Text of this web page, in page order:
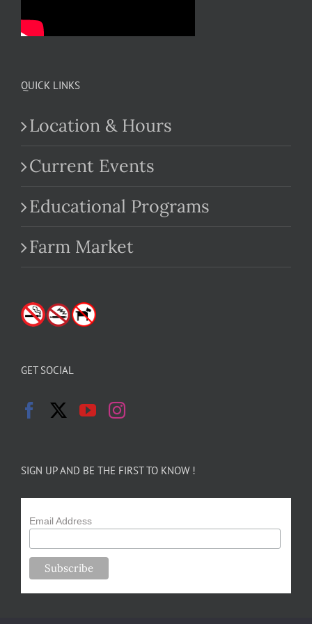
QUICK LINKS
Location & Hours
Current Events
Educational Programs
Farm Market
GET SOCIAL
SIGN UP AND BE THE FIRST TO KNOW !
Email Address